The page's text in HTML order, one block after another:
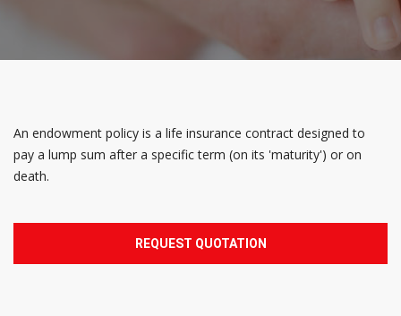
An endowment policy is a life insurance contract designed to
pay a lump sum after a specific term (on its 'maturity') or on
death.
REQUEST QUOTATION